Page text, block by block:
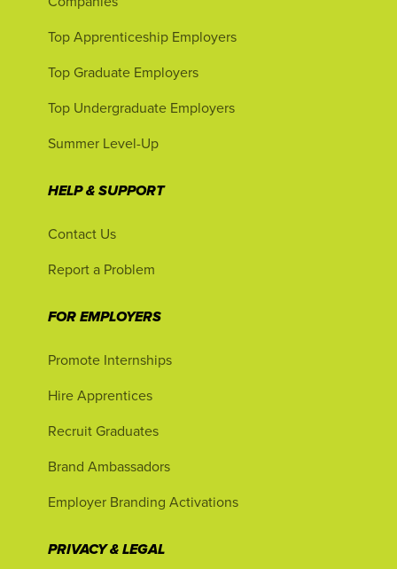
Top Apprenticeship Employers
Top Graduate Employers
Top Undergraduate Employers
Summer Level-Up
HELP & SUPPORT
Contact Us
Report a Problem
FOR EMPLOYERS
Promote Internships
Hire Apprentices
Recruit Graduates
Brand Ambassadors
Employer Branding Activations
PRIVACY & LEGAL